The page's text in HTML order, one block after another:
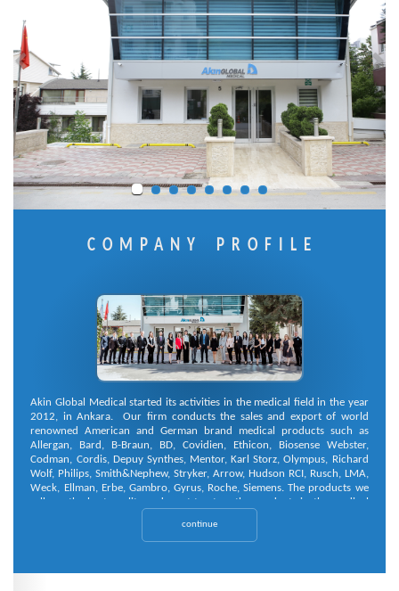
COMPANY PROFILE
Akin Global Medical started its activities in the medical field in the year
2012, in Ankara. Our firm conducts the sales and export of world
renowned American and German brand medical products such as
Allergan, Bard, B-Braun, BD, Covidien, Ethicon, Biosense Webster,
Codman, Cordis, Depuy Synthes, Mentor, Karl Storz, Olympus, Richard
Wolf, Philips, Smith&Nephew, Stryker, Arrow, Hudson RCI, Rusch, LMA,
Weck, Ellman, Erbe, Gambro, Gyrus, Roche, Siemens. The products we
sell are the best quality and most trustworthy products in the medical
continue